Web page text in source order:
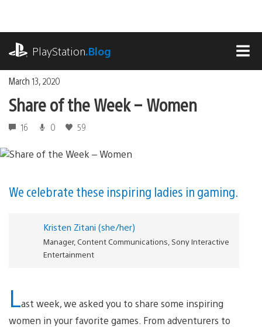
content
PlayStation.Blog
March 13, 2020
Share of the Week – Women
16 0 59
We celebrate these inspiring ladies in gaming.
Kristen Zitani (she/her)
Manager, Content Communications, Sony Interactive
Entertainment
Last week, we asked you to share some inspiring
women in your favorite games. From adventurers to